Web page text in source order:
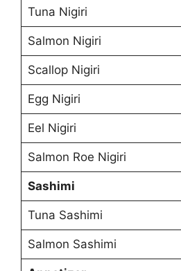
Tuna Nigiri
Salmon Nigiri
Scallop Nigiri
Egg Nigiri
Eel Nigiri
Salmon Roe Nigiri
Sashimi
Tuna Sashimi
Salmon Sashimi